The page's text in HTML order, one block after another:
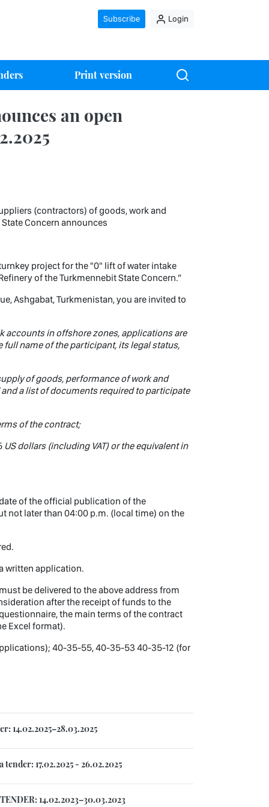
Subscribe Login
Print version
an open
(contractors) of goods, work and
Concern announces
project for the "0" lift of water intake
of the Turkmennebit State Concern.”
Ashgabat, Turkmenistan, you are invited to
in offshore zones, applications are
name of the participant, its legal status,
of goods, performance of work and
and a list of documents required to participate
of the contract;
US dollars (including VAT) or the equivalent in
of the official publication of the
not later than 04:00 p.m. (local time) on the
written application.
be delivered to the above address from
after the receipt of funds to the
the main terms of the contract
Excel format).
40-35-55, 40-35-53 40-35-12 (for
14.02.2025–28.03.2025
17.02.2025 - 26.02.2025
14.02.2023–30.03.2023